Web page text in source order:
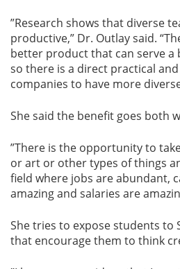
”Research shows that diverse
productive,” Dr. Outlay said.
better product that can serve a
so there is a direct practical
companies to have more
She said the benefit goes both
”There is the opportunity to
or art or other types of things
field where jobs are abundant,
amazing and salaries are
She tries to expose students to
that encourage them to think